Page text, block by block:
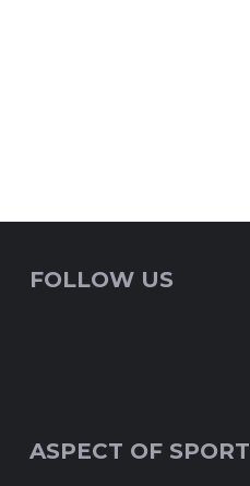
FOLLOW US
ASPECT OF SPORT